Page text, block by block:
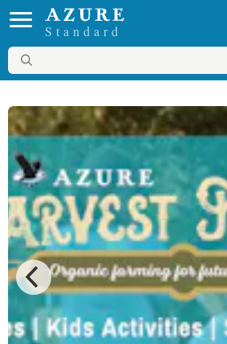
Standard